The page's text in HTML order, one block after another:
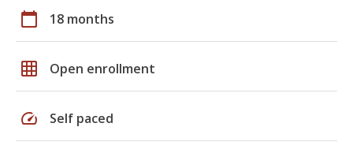
calendar_today 18 months
grid_on Open enrollment
speed Self paced